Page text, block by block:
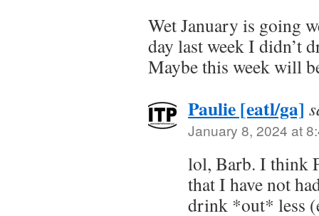
Wet January is going
day last week I didn’t
Maybe this week will
Paulie [eatl/ga]
January 8, 2024 at
lol, Barb. I think
that I have not
drink *out* less